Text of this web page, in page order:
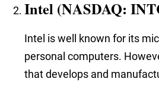
Intel (NASDAQ:
Intel is well known for its
personal computers.
that develops and